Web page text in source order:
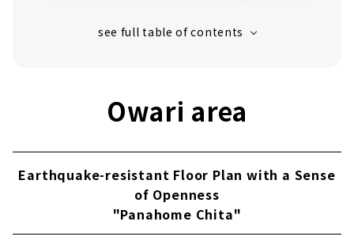
110 years of history.
Customers' Voices
Owari area
Earthquake-resistant Floor Plan with a Sense
of Openness
"Panahome Chita"